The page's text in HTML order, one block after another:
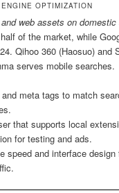
OPTIMIZATION
web assets on domestic
of the market, while
Qihoo 360 (Haosuo) and
serves mobile searches.
meta tags to match
that supports local
for testing and ads.
speed and interface